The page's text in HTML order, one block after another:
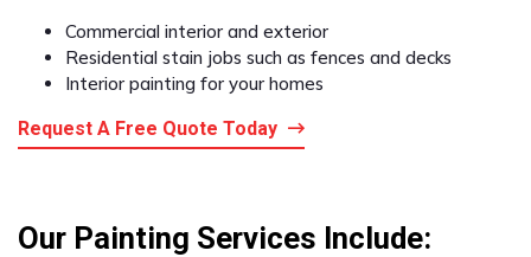
Commercial interior and exterior
Residential stain jobs such as fences and decks
Interior painting for your homes
Request A Free Quote Today
Our Painting Services Include: